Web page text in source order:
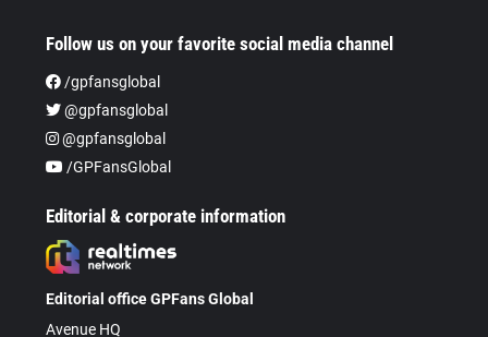
Follow us on your favorite social media channel
/gpfansglobal
@gpfansglobal
@gpfansglobal
/GPFansGlobal
Editorial & corporate information
Editorial office GPFans Global
Avenue HQ